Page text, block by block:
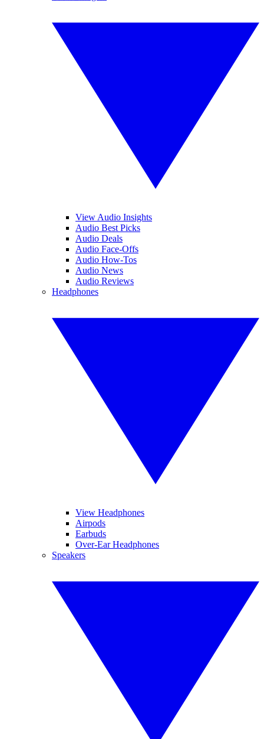
View Audio Insights
Audio Best Picks
Audio Deals
Audio Face-Offs
Audio How-Tos
Audio News
Audio Reviews
Headphones
View Headphones
Airpods
Earbuds
Over-Ear Headphones
Speakers